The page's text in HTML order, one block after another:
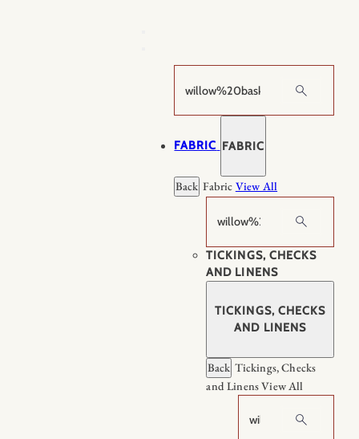
Search
FABRIC FABRIC
Back Fabric View All
Search
TICKINGS, CHECKS
AND LINENS
TICKINGS, CHECKS
AND LINENS
Back Tickings, Checks
and LinensView All
Search